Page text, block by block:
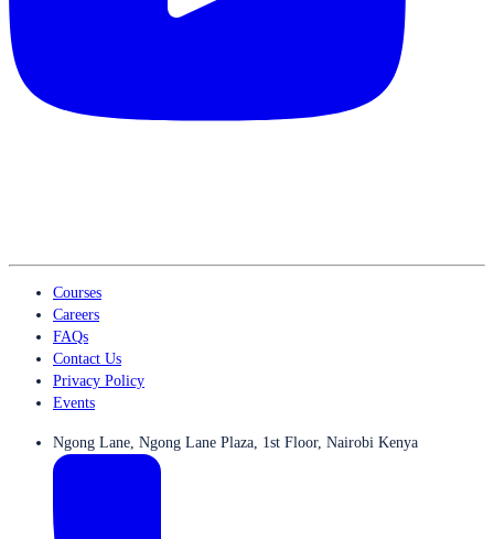
Courses
Careers
FAQs
Contact Us
Privacy Policy
Events
Ngong Lane, Ngong Lane Plaza, 1st Floor, Nairobi Kenya